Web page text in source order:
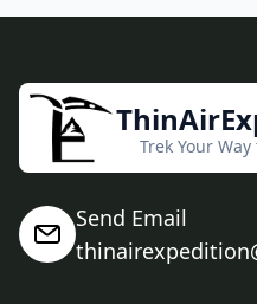
Trek Your
Send Email